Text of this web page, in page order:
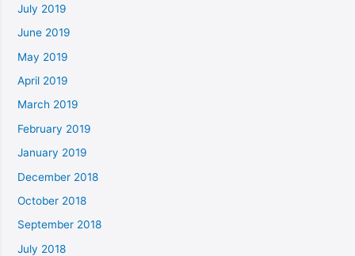
July 2019
June 2019
May 2019
April 2019
March 2019
February 2019
January 2019
December 2018
October 2018
September 2018
July 2018